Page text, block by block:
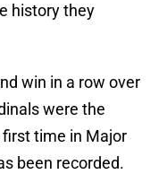
history they
win in a row over
were the
time in Major
been recorded.